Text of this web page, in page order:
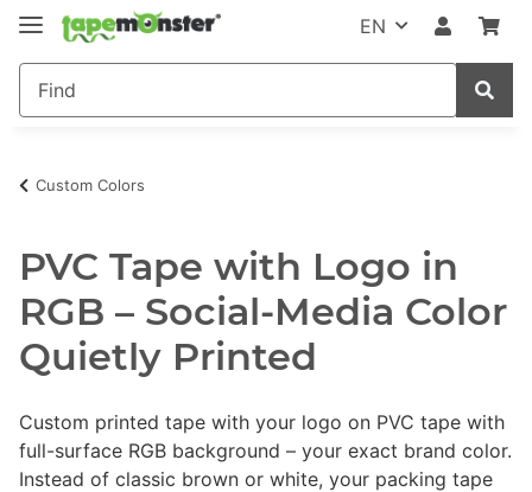
EN
Custom Colors
PVC Tape with Logo in
RGB – Social-Media Color
Quietly Printed
Custom printed tape with your logo on PVC tape with
full-surface RGB background – your exact brand color.
Instead of classic brown or white, your packing tape